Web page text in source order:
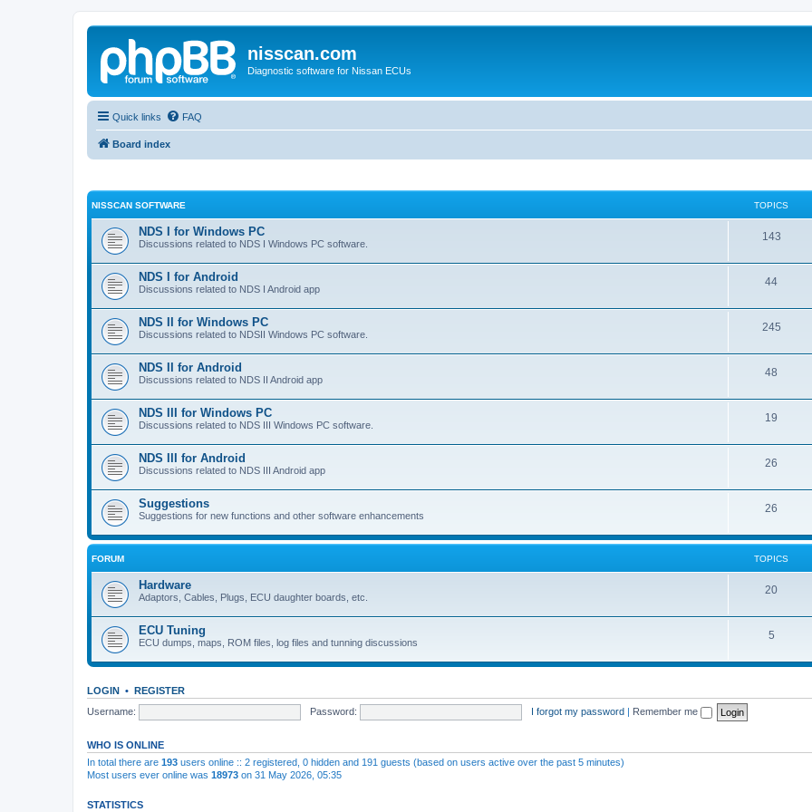
nisscan.com
Diagnostic software for Nissan ECUs
Quick links FAQ
Board index
NISSCAN SOFTWARE TOPICS
NDS I for Windows PC
Discussions related to NDS I Windows PC software.
143
NDS I for Android
Discussions related to NDS I Android app
44
NDS II for Windows PC
Discussions related to NDSII Windows PC software.
245
NDS II for Android
Discussions related to NDS II Android app
48
NDS III for Windows PC
Discussions related to NDS III Windows PC software.
19
NDS III for Android
Discussions related to NDS III Android app
26
Suggestions
Suggestions for new functions and other software enhancements
26
FORUM TOPICS
Hardware
Adaptors, Cables, Plugs, ECU daughter boards, etc.
20
ECU Tuning
ECU dumps, maps, ROM files, log files and tunning discussions
5
LOGIN • REGISTER
Username:
Password: I forgot my password | Remember me
WHO IS ONLINE
In total there are 193 users online :: 2 registered, 0 hidden and 191 guests (based on users active over the past 5 minutes)
Most users ever online was 18973 on 31 May 2026, 05:35
STATISTICS